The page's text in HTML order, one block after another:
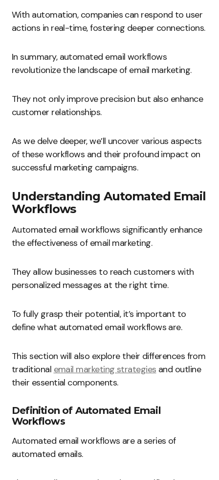
With automation, companies can respond to user
actions in real-time, fostering deeper connections.
In summary, automated email workflows
revolutionize the landscape of email marketing.
They not only improve precision but also enhance
customer relationships.
As we delve deeper, we’ll uncover various aspects
of these workflows and their profound impact on
successful marketing campaigns.
Understanding Automated Email
Workflows
Automated email workflows significantly enhance
the effectiveness of email marketing.
They allow businesses to reach customers with
personalized messages at the right time.
To fully grasp their potential, it’s important to
define what automated email workflows are.
This section will also explore their differences from
traditional email marketing strategies and outline
their essential components.
Definition of Automated Email
Workflows
Automated email workflows are a series of
automated emails.